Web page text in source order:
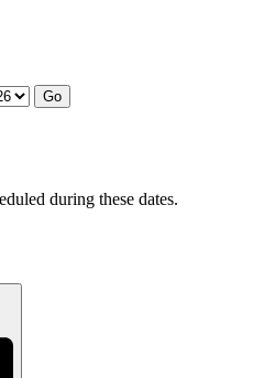
during these dates.